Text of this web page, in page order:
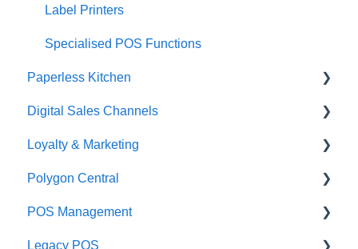
Label Printers
Specialised POS Functions
Paperless Kitchen
Basic Use
Advanced Functions
Configuration
Printing
Digital Sales Channels
Redcat Ordering Engine
Delivery
Customisable Rules
Item Availability
Loyalty & Marketing
Loyalty Program
Advanced Loyalty Management Functions
Coupons
Polygon Central
Finance Integrations
Security
POS Management
Classes & Categories
Legacy POS